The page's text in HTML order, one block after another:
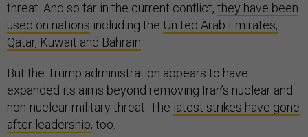
threat. And so far in the current conflict, they have been
used on nations including the United Arab Emirates,
Qatar, Kuwait and Bahrain.
But the Trump administration appears to have
expanded its aims beyond removing Iran’s nuclear and
non-nuclear military threat. The latest strikes have gone
after leadership, too.